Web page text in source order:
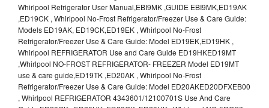
Whirlpool Refrigerator User Manual,EBI9MK ,GUIDE EBI9MK,ED19AK
,ED19CK , Whirlpool No-Frost Refrigerator/Freezer Use & Care Guide:
Models ED19AK, ED19CK,ED19EK , Whirlpool No-Frost
Refrigerator/Freezer Use & Care Guide: Model ED19EK,ED19HK ,
Whirlpool REFRIGERATOR Use and Care Guide ED19HKED19MT
,Whirlpool NO-FROST REFRIGERATOR- FREEZER Model ED19MT
use & care guide,ED19TK ,ED20AK , Whirlpool No-Frost
Refrigerator/Freezer Use & Care Guide: Model ED20AKED20DFXEB00
, Whirlpool REFRIGERATOR 4343601/12100701S Use And Care